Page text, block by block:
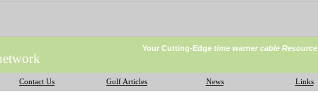
Your Cutting-Edge time warner cable Resource
Contact Us Golf Articles News Links